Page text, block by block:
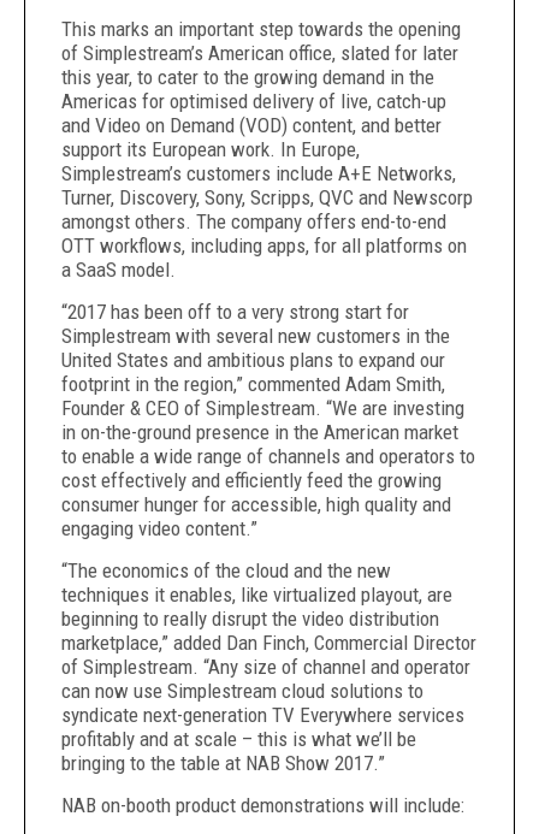
This marks an important step towards the opening
of Simplestream’s American office, slated for later
this year, to cater to the growing demand in the
Americas for optimised delivery of live, catch-up
and Video on Demand (VOD) content, and better
support its European work. In Europe,
Simplestream’s customers include A+E Networks,
Turner, Discovery, Sony, Scripps, QVC and Newscorp
amongst others. The company offers end-to-end
OTT workflows, including apps, for all platforms on
a SaaS model.
“2017 has been off to a very strong start for
Simplestream with several new customers in the
United States and ambitious plans to expand our
footprint in the region,” commented Adam Smith,
Founder & CEO of Simplestream. “We are investing
in on-the-ground presence in the American market
to enable a wide range of channels and operators to
cost effectively and efficiently feed the growing
consumer hunger for accessible, high quality and
engaging video content.”
“The economics of the cloud and the new
techniques it enables, like virtualized playout, are
beginning to really disrupt the video distribution
marketplace,” added Dan Finch, Commercial Director
of Simplestream. “Any size of channel and operator
can now use Simplestream cloud solutions to
syndicate next-generation TV Everywhere services
profitably and at scale – this is what we’ll be
bringing to the table at NAB Show 2017.”
NAB on-booth product demonstrations will include: